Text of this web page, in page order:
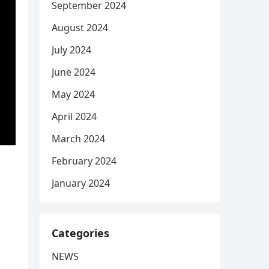
September 2024
August 2024
July 2024
June 2024
May 2024
April 2024
March 2024
February 2024
January 2024
Categories
NEWS